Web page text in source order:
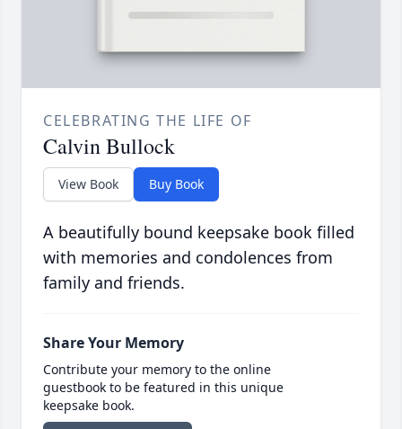
CELEBRATING THE LIFE OF
Calvin Bullock
View Book Buy Book
A beautifully bound keepsake book filled
with memories and condolences from
family and friends.
Share Your Memory
Contribute your memory to the online
guestbook to be featured in this unique
keepsake book.